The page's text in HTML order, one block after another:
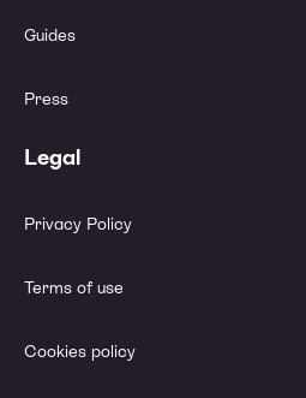
Guides
Press
Legal
Privacy Policy
Terms of use
Cookies policy